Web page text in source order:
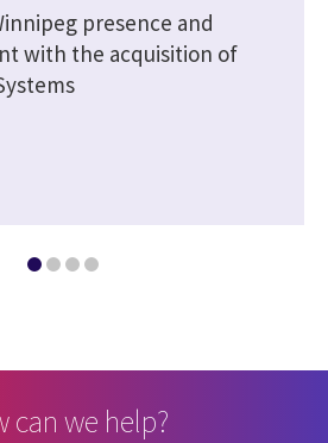
presence and
with the acquisition of
can we help?